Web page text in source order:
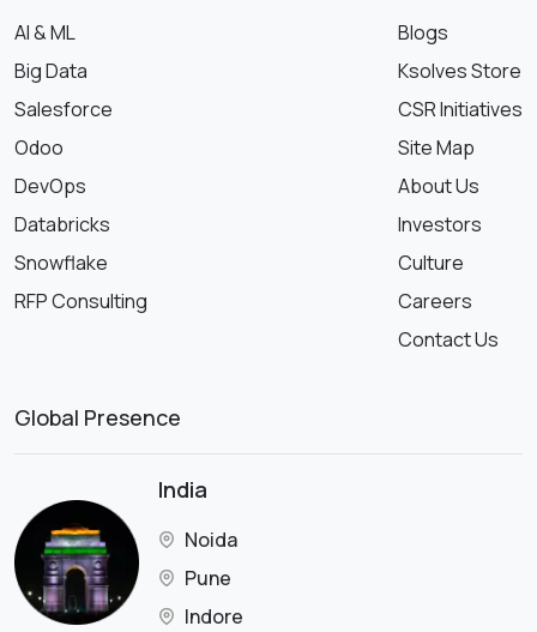
AI & ML
Big Data
Salesforce
Odoo
DevOps
Databricks
Snowflake
RFP Consulting
Blogs
Ksolves Store
CSR Initiatives
Site Map
About Us
Investors
Culture
Careers
Contact Us
Global Presence
India
Noida
Pune
Indore